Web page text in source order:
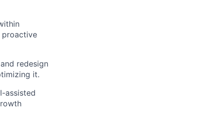
proactive
redesign
it.
assisted